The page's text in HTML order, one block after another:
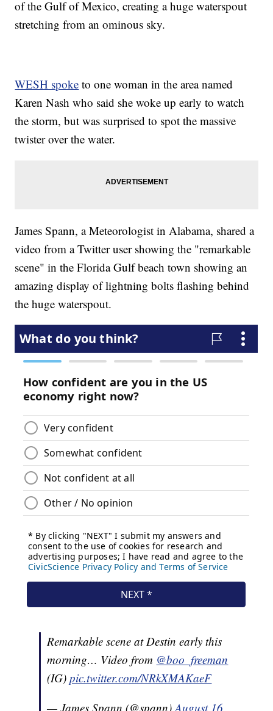
of the Gulf of Mexico, creating a huge waterspout
stretching from an ominous sky.
WESH spoke to one woman in the area named
Karen Nash who said she woke up early to watch
the storm, but was surprised to spot the massive
twister over the water.
James Spann, a Meteorologist in Alabama, shared a
video from a Twitter user showing the "remarkable
scene" in the Florida Gulf beach town showing an
amazing display of lightning bolts flashing behind
the huge waterspout.
Remarkable scene at Destin early this
morning… Video from @boo_freeman
(IG)pic.twitter.com/NRkXMAKaeF
— James Spann (@spann) August 16,